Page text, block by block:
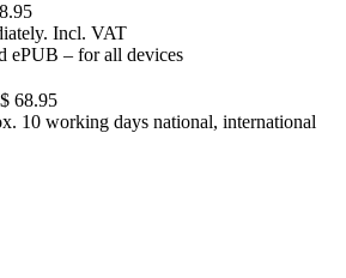
Incl. VAT
ePUB – for all devices
68.95
10 working days national, international